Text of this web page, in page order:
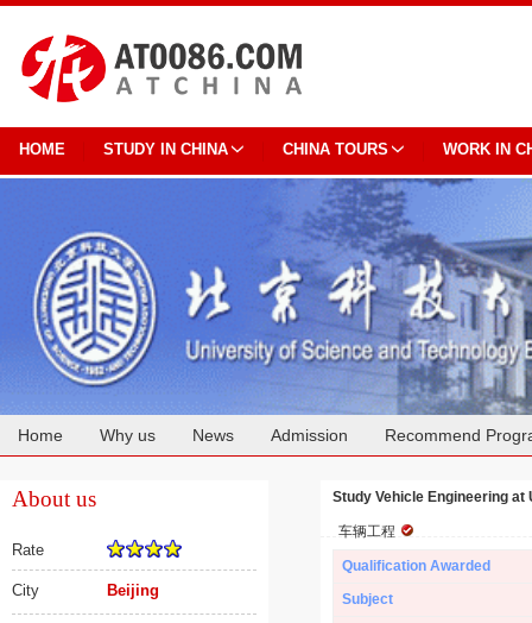
HOME STUDY IN CHINA CHINA TOURS WORK IN
Home Why us News Admission Recommend
About us
Rate
City Beijing
Study Vehicle Engineering
车辆工程
Qualification Awarded
Subject